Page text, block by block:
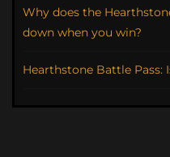
Why does the
down when you win?
Hearthstone Battle Pass: